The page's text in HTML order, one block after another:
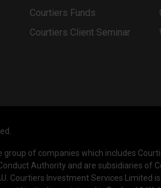
Courtiers Funds
Courtiers Client Seminar
of companies which includes
Authority and are subsidiaries of
Courtiers Investment Services Limited